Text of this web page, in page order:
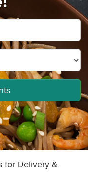
for Delivery &